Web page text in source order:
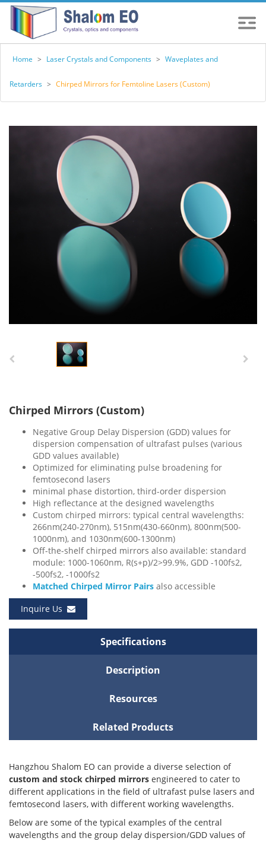
Home > Laser Crystals and Components > Waveplates and
Retarders > Chirped Mirrors for Femtoline Lasers (Custom)
Chirped Mirrors (Custom)
Negative Group Delay Dispersion (GDD) values for
dispersion compensation of ultrafast pulses (various
GDD values available)
Optimized for eliminating pulse broadening for
femtosecond lasers
minimal phase distortion, third-order dispersion
High reflectance at the designed wavelengths
Custom chirped mirrors: typical central wavelengths:
266nm(240-270nm), 515nm(430-660nm), 800nm(500-
1000nm), and 1030nm(600-1300nm)
Off-the-shelf chirped mirrors also available: standard
module: 1000-1060nm, R(s+p)/2>99.9%, GDD -100fs2,
-500fs2, -1000fs2
Matched Chirped Mirror Pairs also accessible
Inquire Us
Specifications
Description
Resources
Related Products
Hangzhou Shalom EO can provide a diverse selection of
custom and stock chirped mirrors engineered to cater to
different applications in the field of ultrafast pulse lasers and
femtosecond lasers, with different working wavelengths.
Below are some of the typical examples of the central
wavelengths and the group delay dispersion/GDD values of